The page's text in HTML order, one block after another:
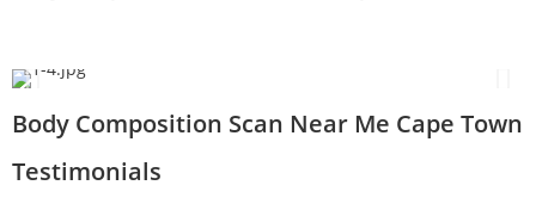
Body Composition Scan Near Me Cape Town
Testimonials